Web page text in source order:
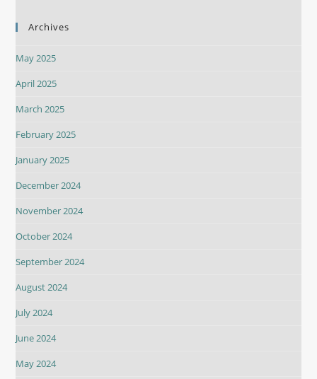
Archives
May 2025
April 2025
March 2025
February 2025
January 2025
December 2024
November 2024
October 2024
September 2024
August 2024
July 2024
June 2024
May 2024